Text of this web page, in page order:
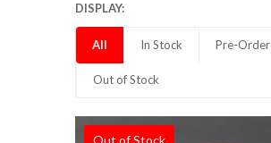
DISPLAY:
All In Stock Pre-Order
Out of Stock
Out of Stock